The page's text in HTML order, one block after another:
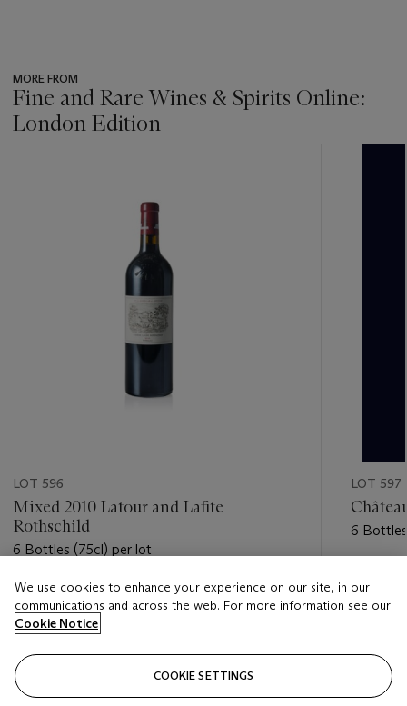
MORE FROM
Fine and Rare Wines & Spirits Online:
London Edition
LOT 596
Mixed 2010 Latour and Lafite
Rothschild
6 Bottles (75cl) per lot
Estimate
GBP 2,800 - GBP 3,800
LOT 597
6
GBP
We use cookies to enhance your experience on our site, in our
communications and across the web. For more information see our
Cookie Notice
COOKIE SETTINGS